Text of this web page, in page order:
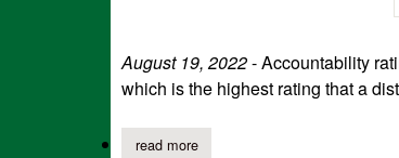
August 19, 2022- Accountability
which is the highest rating that a
read moreabout joaquin isd announces 'a'